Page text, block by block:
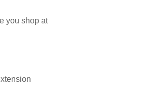
you shop at